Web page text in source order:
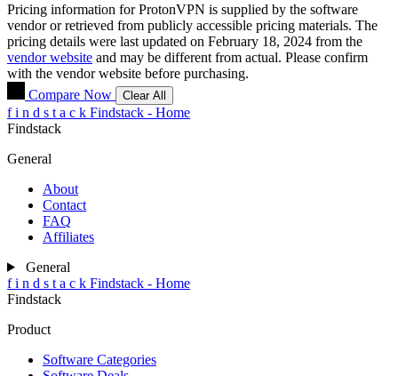
Pricing information forProtonVPN is supplied by the software
vendor or retrieved from publicly accessible pricing materials. The
pricing details were last updated on February 18, 2024 from the
vendor website and may be different from actual. Please confirm
with the vendor website before purchasing.
Compare Now
Clear All
f i n d s t a c k Findstack - Home
Findstack
General
About
Contact
FAQ
Affiliates
General
f i n d s t a c k Findstack - Home
Findstack
Product
Software Categories